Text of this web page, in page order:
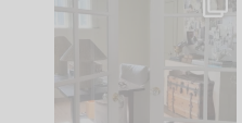
IN CASE YOU MISSED
Comment ‘LIST’ and